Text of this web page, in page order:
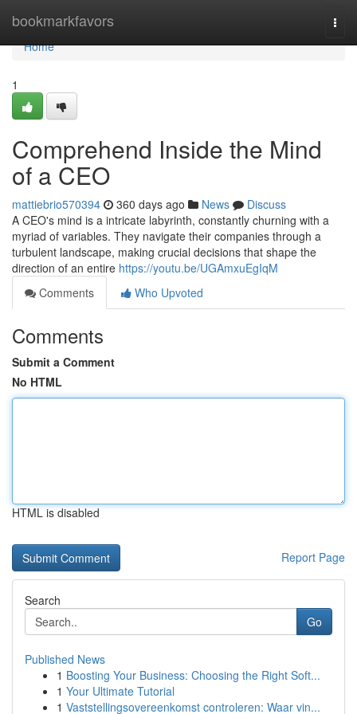
bookmarkfavors
Home
Home
1
Comprehend Inside the Mind
of a CEO
mattiebrio570394 360 days ago News
Discuss
A CEO's mind is a intricate labyrinth, constantly churning with a
myriad of variables. They navigate their companies through a
turbulent landscape, making crucial decisions that shape the
direction of an entire https://youtu.be/UGAmxuEgIqM
Comments
Who Upvoted
Comments
Submit a Comment
No HTML
HTML is disabled
Report Page
Search
Go
Published News
1 Boosting Your Business: Choosing the Right Soft...
1 Your Ultimate Tutorial
1 Vaststellingsovereenkomst controleren: Waar vin...